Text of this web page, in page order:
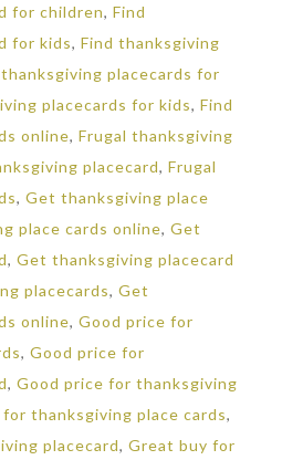
for children, Find
for kids, Find thanksgiving
placecards for
placecards for kids, Find
online, Frugal thanksgiving
placecard, Frugal
, Get thanksgiving place
place cards online, Get
, Get thanksgiving placecard
placecards, Get
online, Good price for
, Good price for
, Good price for thanksgiving
thanksgiving place cards,
placecard, Great buy for